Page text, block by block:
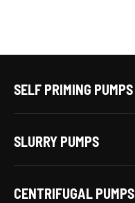
SELF PRIMING PUMPS
SLURRY PUMPS
CENTRIFUGAL PUMPS